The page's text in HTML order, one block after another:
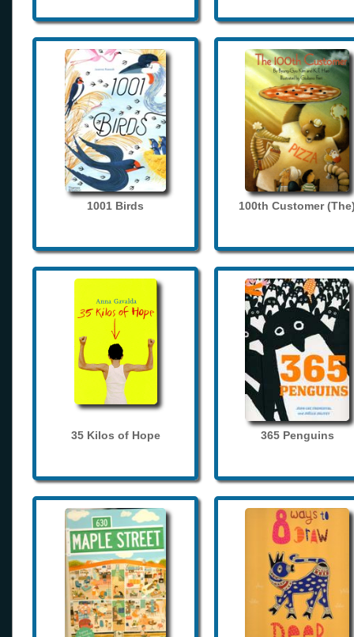
1001 Birds 100th Customer
35 Kilos of Hope 365 Penguins